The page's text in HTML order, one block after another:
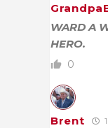
WARD A
HERO.
0
Brent